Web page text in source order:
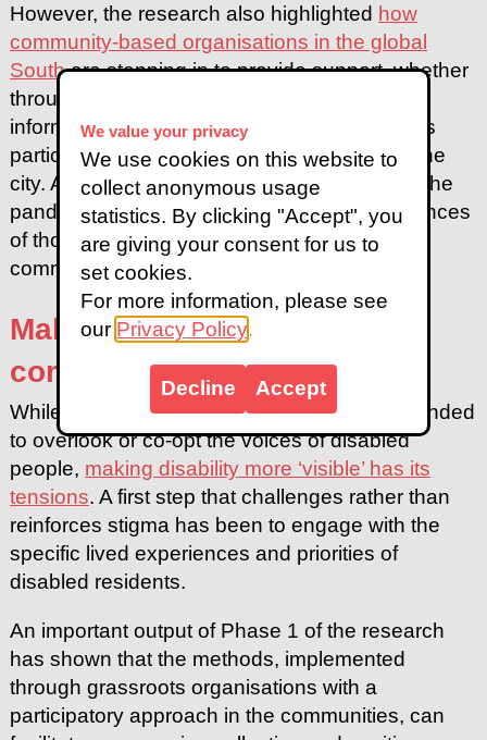
We value your privacy
We use cookies on this website to
collect anonymous usage
statistics. By clicking "Accept", you
are giving your consent for us to
set cookies.
For more information, please see
our Privacy Policy.
Decline Accept
However, the research also highlighted how
community-based organisations in the global
Southare stepping in to provide support, whether
through life-saving resources, accessible
information, new spaces for disabled people’s
participation, or innovative collaborations in the
city. As has been the case across the world, the
pandemic has brought into focus the experiences
of those more vulnerable members of the
community.
Making disability visible in
communities
While research in informal settlements has tended
to overlook or co-opt the voices of disabled
people, making disability more ‘visible’ has its
tensions. A first step that challenges rather than
reinforces stigma has been to engage with the
specific lived experiences and priorities of
disabled residents.
An important output of Phase 1 of the research
has shown that the methods, implemented
through grassroots organisations with a
participatory approach in the communities, can